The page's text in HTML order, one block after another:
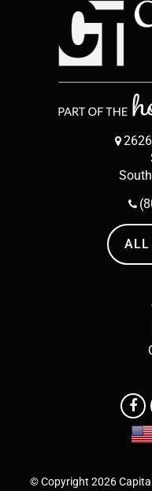
ALL
© Copyright 2026